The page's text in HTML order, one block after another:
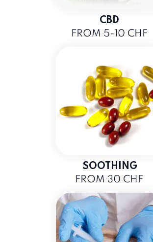
CBD
FROM 5-10 CHF
FROM 30 CHF
SOOTHING